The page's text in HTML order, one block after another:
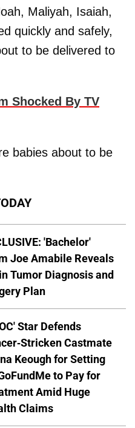
Maliyah, Isaiah,
quickly and safely,
to be delivered to
Shocked By TV
babies about to be
'Bachelor'
Joe Amabile Reveals
Tumor Diagnosis and
Plan
Star Defends
Stricken Castmate
Keough for Setting
to Pay for
Amid Huge
Claims